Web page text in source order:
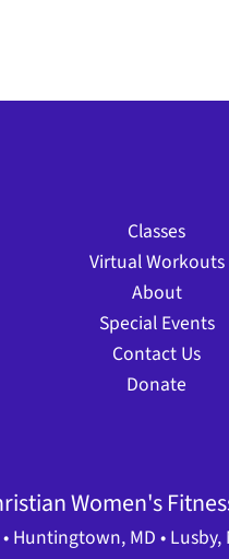
Classes
Virtual Workouts
About
Special Events
Contact Us
Donate
Women's
Huntingtown, MD • Lusby,